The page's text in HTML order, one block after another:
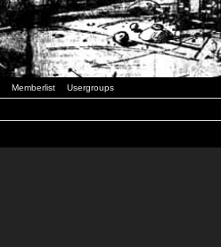
Memberlist Usergroups